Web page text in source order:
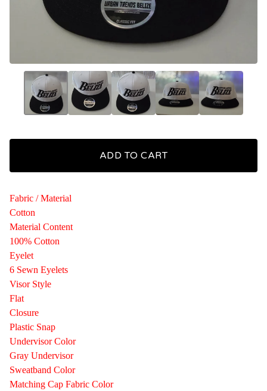
ADD TO CART
Fabric / Material
Cotton
Material Content
100% Cotton
Eyelet
6 Sewn Eyelets
Visor Style
Flat
Closure
Plastic Snap
Undervisor Color
Gray Undervisor
Sweatband Color
Matching Cap Fabric Color